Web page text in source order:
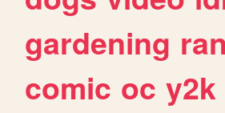
gardening
comic oc y2k